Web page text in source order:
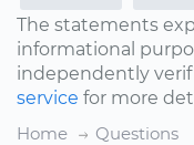
The statements
informational
independently
service for more
Home
Questions